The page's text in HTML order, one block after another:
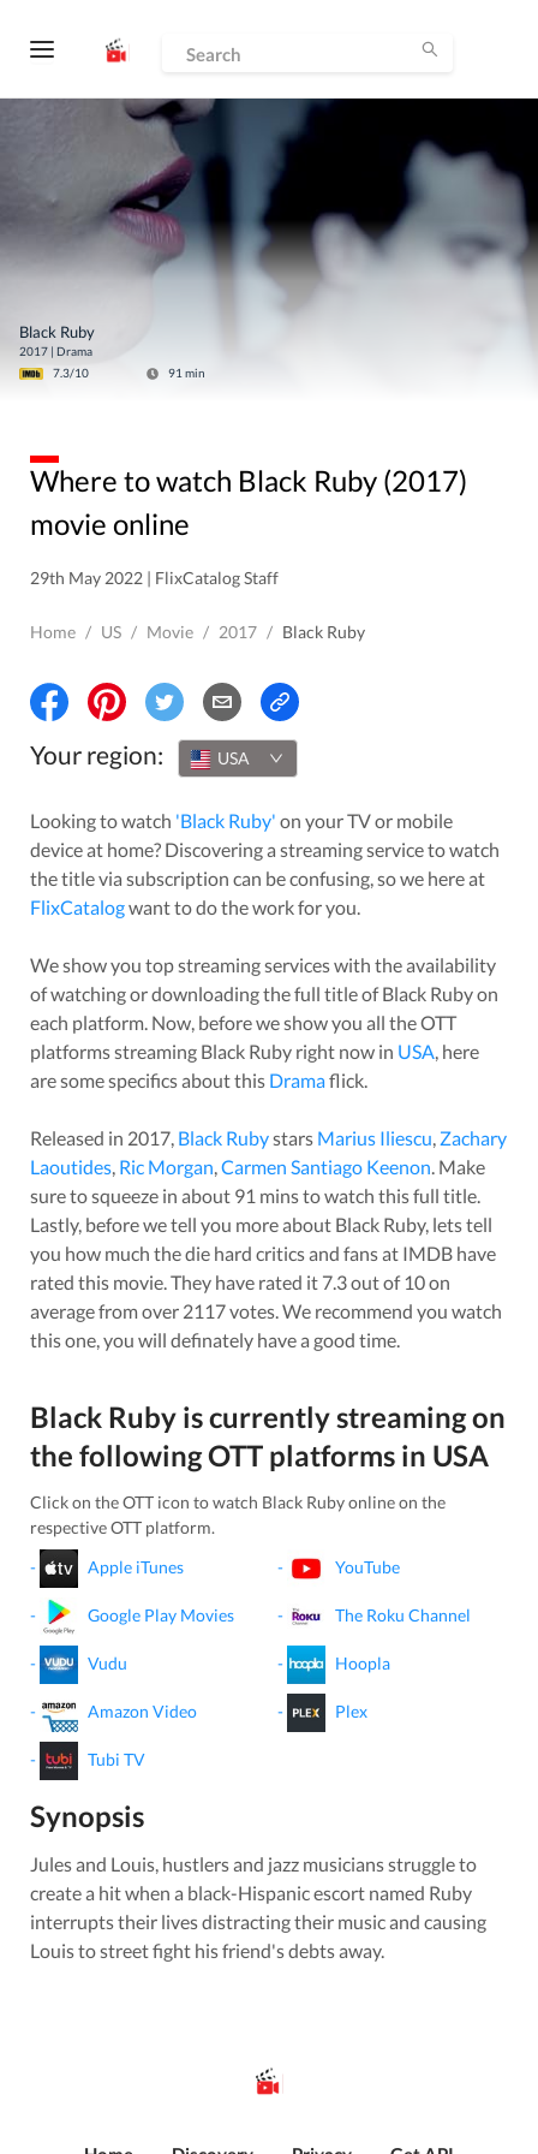
Black Ruby
2017 | Drama
7.3/10 91 min
Where to watch Black Ruby (2017)
movie online
29th May 2022 | FlixCatalog Staff
Home / US / Movie / 2017 / Black Ruby
Your region: USA
Looking to watch 'Black Ruby' on your TV or mobile
device at home? Discovering a streaming service to watch
the title via subscription can be confusing, so we here at
FlixCatalogwant to do the work for you.
We show you top streaming services with the availability
of watching or downloading the full title ofBlack Rubyon
each platform. Now, before we show you all the OTT
platforms streaming Black Ruby right now in USA , here
are some specifics about this Dramaflick.
Released in 2017 Black Rubystars Marius Iliescu Zachary
Laoutides Ric Morgan Carmen Santiago Keenon . Make
sure to squeeze in about 91 mins to watch this full title.
Lastly, before we tell you more about Black Ruby, lets tell
you how much the die hard critics and fans at IMDB have
rated this movie . They have rated it 7.3out of 10 on
average from over 2117votes. We recommend you watch
this one, you will definately have a good time.
Black Ruby is currently streaming on
the following OTT platforms in USA
Click on the OTT icon to watch Black Rubyonline on the
respective OTT platform.
-
Apple iTunes
- Google Play Movies
- Vudu
- Amazon Video
- Tubi TV
- YouTube
- The Roku Channel
- Hoopla
- Plex
Synopsis
Jules and Louis, hustlers and jazz musicians struggle to
create a hit when a black-Hispanic escort named Ruby
interrupts their lives distracting their music and causing
Louis to street fight his friend's debts away.